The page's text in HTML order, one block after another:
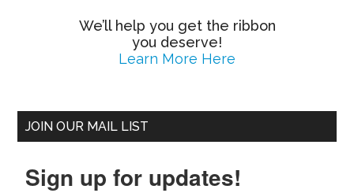
We’ll help you get the ribbon
you deserve!
Learn More Here
JOIN OUR MAIL LIST
Sign up for updates!